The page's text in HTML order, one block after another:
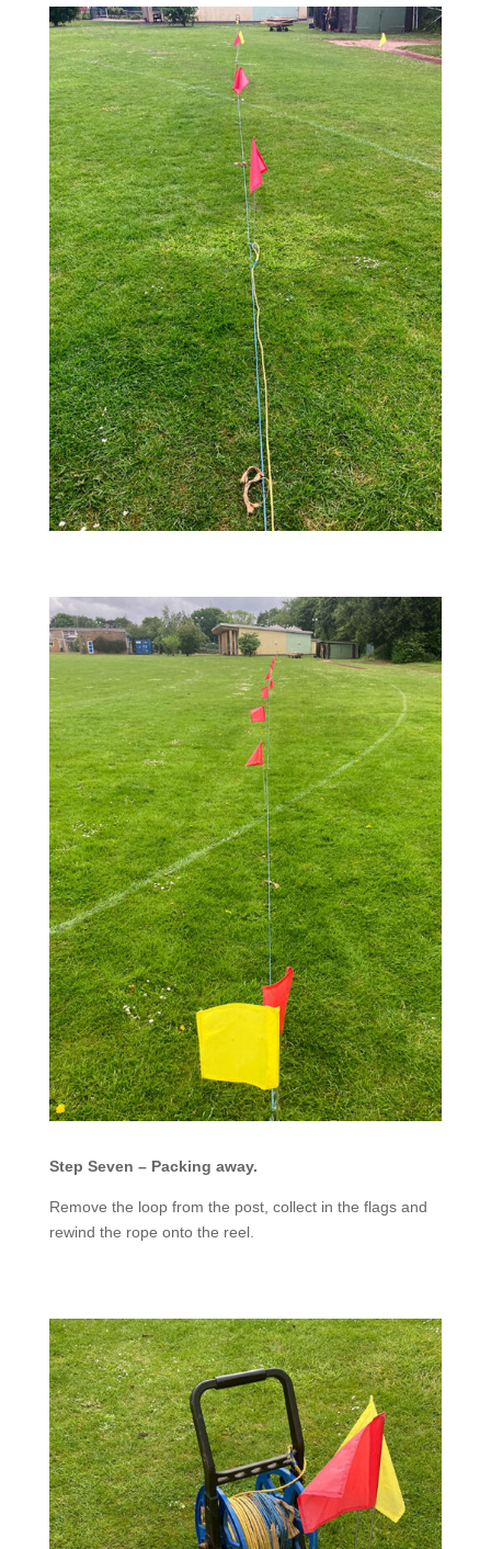
Step Seven – Packing away.
Remove the loop from the post, collect in the flags and
rewind the rope onto the reel.